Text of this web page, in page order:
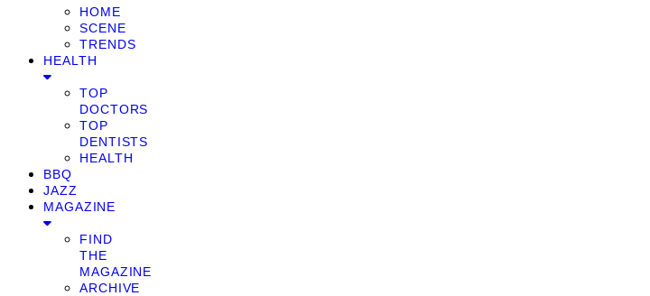
HOME
SCENE
TRENDS
HEALTH
TOP
DOCTORS
TOP
DENTISTS
HEALTH
BBQ
JAZZ
MAGAZINE
FIND
THE
MAGAZINE
ARCHIVE